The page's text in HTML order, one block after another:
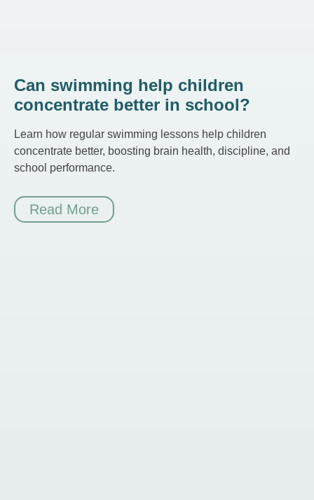
Can swimming help children
concentrate better in school?
Learn how regular swimming lessons help children
concentrate better, boosting brain health, discipline, and
school performance.
Read More